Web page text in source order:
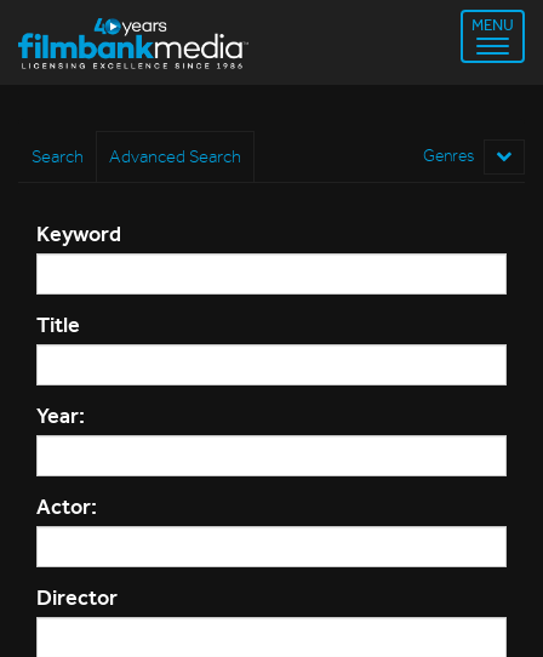
MENU
Search Advanced Search Genres
Keyword
Title
Year:
Actor:
Director